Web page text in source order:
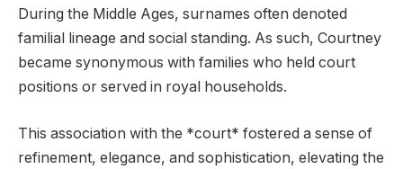
During the Middle Ages, surnames often denoted
familial lineage and social standing. As such, Courtney
became synonymous with families who held court
positions or served in royal households.
This association with the *court* fostered a sense of
refinement, elegance, and sophistication, elevating the